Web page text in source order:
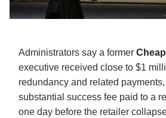
Administrators say a former
executive received close to $1
redundancy and related
substantial success fee paid to a
one day before the retailer